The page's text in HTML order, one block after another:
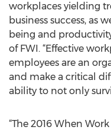
workplaces yielding
business success, as
being and
of FWI. “Effective
employees are an
and make a critical
ability to not only
“The 2016 When